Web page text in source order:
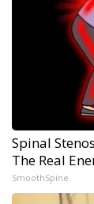
Spinal
The Real
SmoothSpine